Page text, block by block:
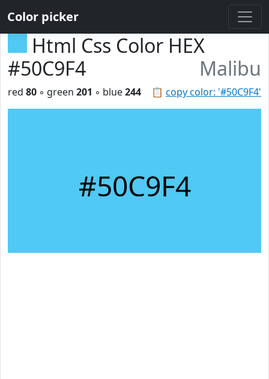
Color picker
Html Css Color HEX
#50C9F4
Malibu
📋 copy color: '#50C9F4'
red 80 ◦ green 201 ◦ blue244
#50C9F4